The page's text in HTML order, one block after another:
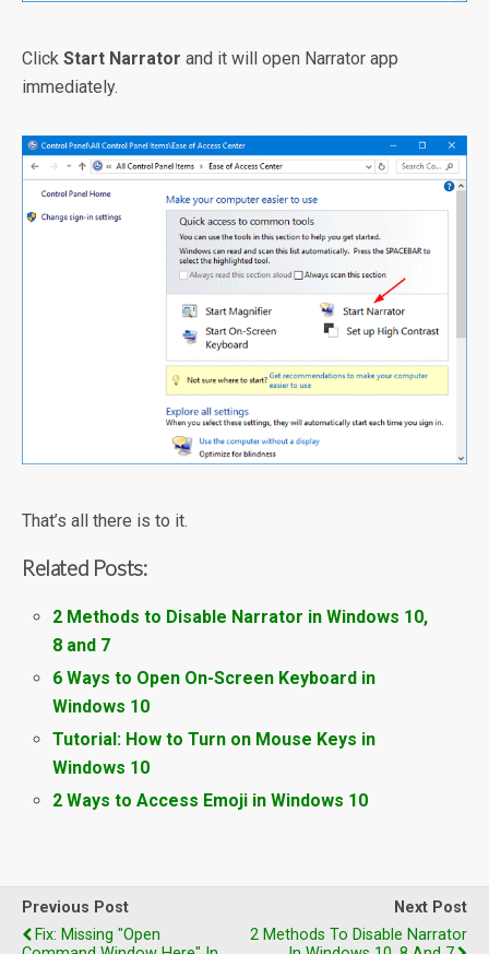
Click Start Narrator and it will open Narrator app
immediately.
That’s all there is to it.
Related Posts:
2 Methods to Disable Narrator in Windows 10,
8 and 7
6 Ways to Open On-Screen Keyboard in
Windows 10
Tutorial: How to Turn on Mouse Keys in
Windows 10
2 Ways to Access Emoji in Windows 10
Previous Post
Fix: Missing "Open
Next Post
2 Methods To Disable Narrator